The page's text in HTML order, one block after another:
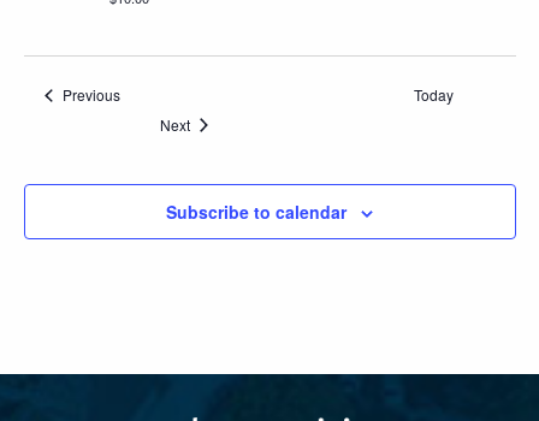
PreviousEvents
Today
NextEvents
Subscribe to calendar